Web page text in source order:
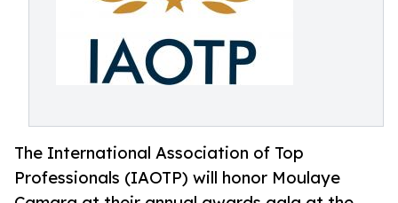
The International Association of Top
Professionals (IAOTP) will honor Moulaye